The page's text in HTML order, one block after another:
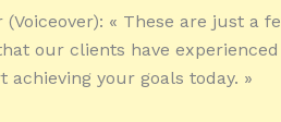
(Voiceover): « These are just a
our clients have
achieving your goals today. »